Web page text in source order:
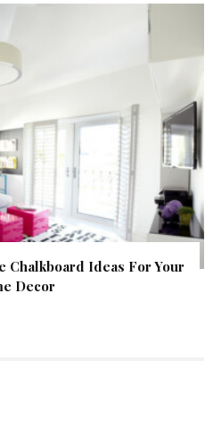
Chalkboard Ideas For Your
Decor